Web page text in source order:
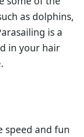
as dolphins,
is a
in your hair
speed and fun